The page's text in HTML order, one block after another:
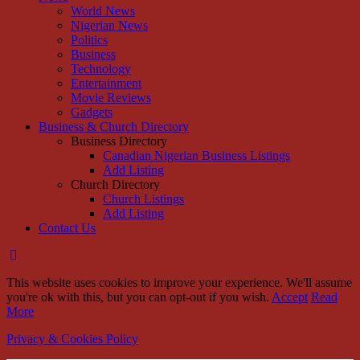
World News
Nigerian News
Politics
Business
Technology
Entertainment
Movie Reviews
Gadgets
Business & Church Directory
Business Directory
Canadian Nigerian Business Listings
Add Listing
Church Directory
Church Listings
Add Listing
Contact Us
This website uses cookies to improve your experience. We'll assume
you're ok with this, but you can opt-out if you wish. Accept Read
More
Privacy & Cookies Policy